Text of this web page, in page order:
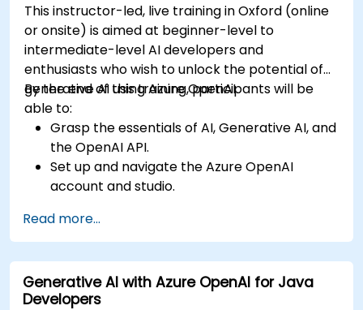
This instructor-led, live training in Oxford (online
or onsite) is aimed at beginner-level to
intermediate-level AI developers and
enthusiasts who wish to unlock the potential of
generative AI using Azure OpenAI.
By the end of this training, participants will be
able to:
Grasp the essentials of AI, Generative AI, and
the OpenAI API.
Set up and navigate the Azure OpenAI
account and studio.
effectively.
Integrate generative AI models into various
applications.
Read more...
Generative AI with Azure OpenAI for Java
Developers